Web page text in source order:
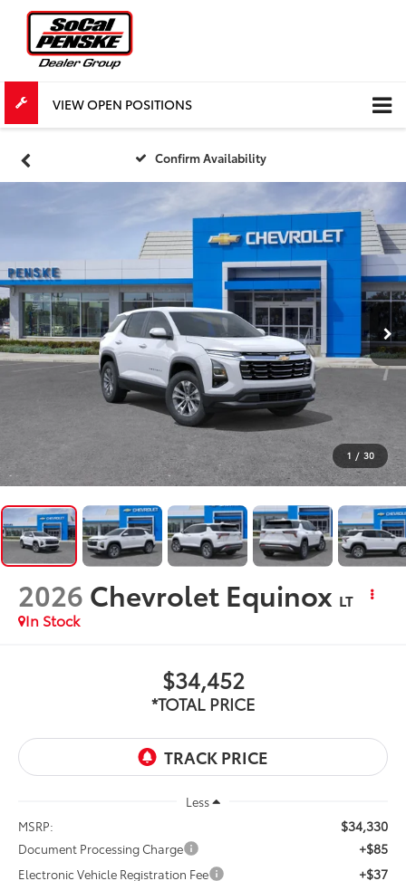
VIEW OPEN POSITIONS
Confirm Availability
1 / 30
2026 Chevrolet Equinox LT
In Stock
$34,452
*TOTAL PRICE
Less
MSRP:
$34,330
Document Processing Charge +$85
Electronic Vehicle Registration Fee +$37